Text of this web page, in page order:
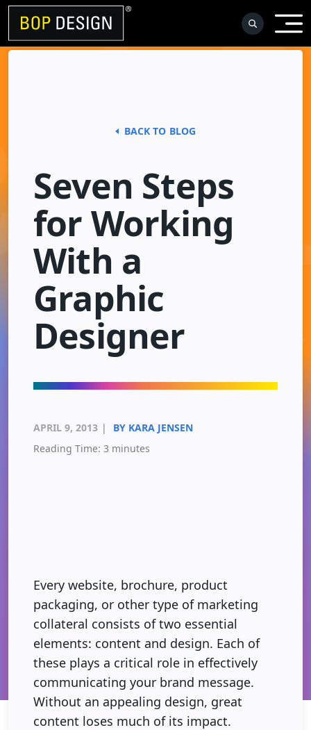
Skip
content
BACK TO BLOG
Seven Steps
for Working
With a
Graphic
Designer
APRIL 9, 2013 |
BY KARA JENSEN
Reading Time: 3 minutes
Every website, brochure, product
packaging, or other type of marketing
collateral consists of two essential
elements: content and design. Each of
these plays a critical role in effectively
communicating your brand message.
Without an appealing design, great
content loses much of its impact.